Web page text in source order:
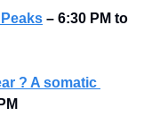
– 6:30 PM to
? A somatic